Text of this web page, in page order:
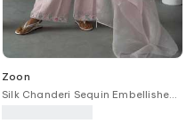
Zoon
Silk Chanderi Sequin Embellished